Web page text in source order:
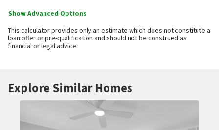
Show Advanced Options
This calculator provides only an estimate which does not constitute a
loan offer or pre-qualification and should not be construed as
financial or legal advice.
Explore Similar Homes